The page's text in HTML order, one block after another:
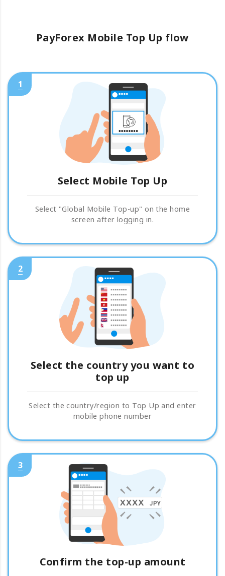
PayForex Mobile Top Up flow
1
Select Mobile Top Up
Select "Global Mobile Top-up" on the home
screen after logging in.
2
Select the country you want to
top up
Select the country/region to Top Up and enter
mobile phone number
3
Confirm the top-up amount